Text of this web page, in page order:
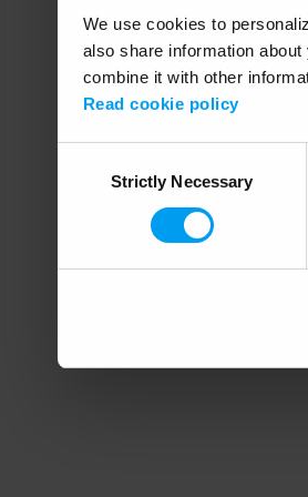
We use cookies to
also share information
combine it with other
Read cookie policy
SelectionStrictly Necessary
Application